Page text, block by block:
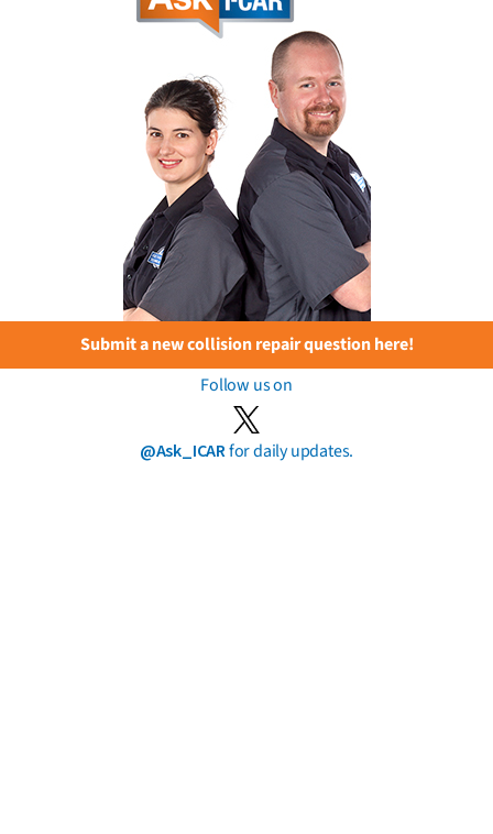
Submit a new collision repair question here!
Follow us on
@Ask_ICARfor daily updates.